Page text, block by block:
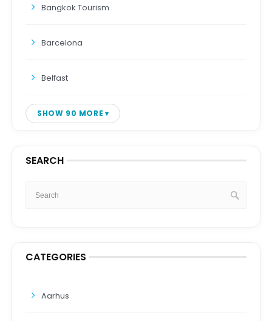
Bangkok Tourism
Barcelona
Belfast
SHOW 90 MORE
SEARCH
CATEGORIES
Aarhus